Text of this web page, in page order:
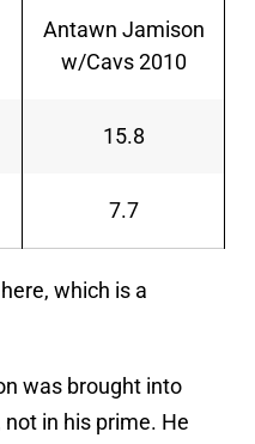
Antawn Jamison
w/Cavs 2010
15.8
7.7
which is a
was brought into
in his prime. He